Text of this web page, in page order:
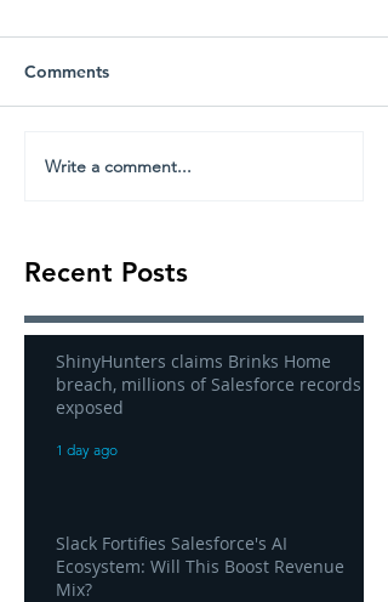
Comments
Write a comment...
Recent Posts
ShinyHunters claims Brinks Home
breach, millions of Salesforce records
exposed
1 day ago
Slack Fortifies Salesforce's AI
Ecosystem: Will This Boost Revenue
Mix?